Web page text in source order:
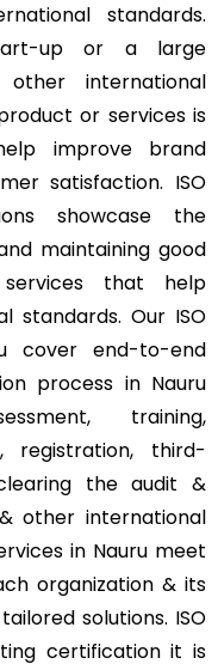
standards.
up or a large
international
or services is
improve brand
satisfaction. ISO
showcase the
maintaining good
that help
standards. Our ISO
cover end-to-end
process in Nauru
training,
registration, third-
the audit &
other international
in Nauru meet
organization & its
solutions. ISO
certification it is